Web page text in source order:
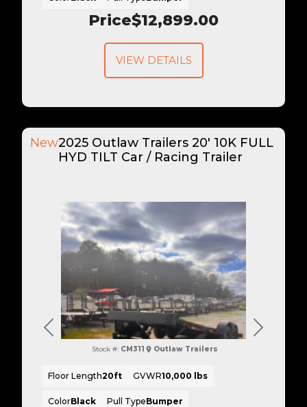
Price$12,899.00
VIEW DETAILS
Previous Next
New2025 Outlaw Trailers 20' 10K FULL
HYD TILT Car / Racing Trailer
Stock #: CM311 Outlaw Trailers
Floor Length20ft GVWR10,000 lbs
ColorBlack Pull TypeBumper